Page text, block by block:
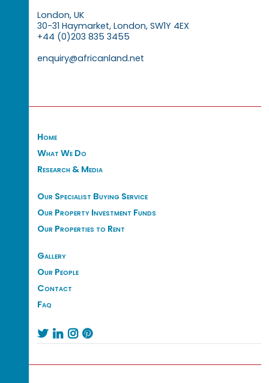
London, UK
30-31 Haymarket, London, SW1Y 4EX
+44 (0)203 835 3455
enquiry@africanland.net
Home
What We Do
Research & Media
Our Specialist Buying Service
Our Property Investment Funds
Our Properties to Rent
Gallery
Our People
Contact
Faq
   